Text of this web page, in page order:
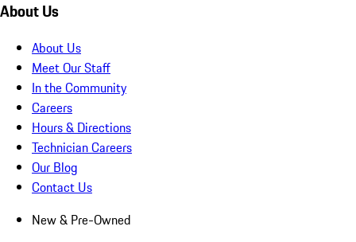
About Us
About Us
Meet Our Staff
In the Community
Careers
Hours & Directions
Technician Careers
Our Blog
Contact Us
New & Pre-Owned